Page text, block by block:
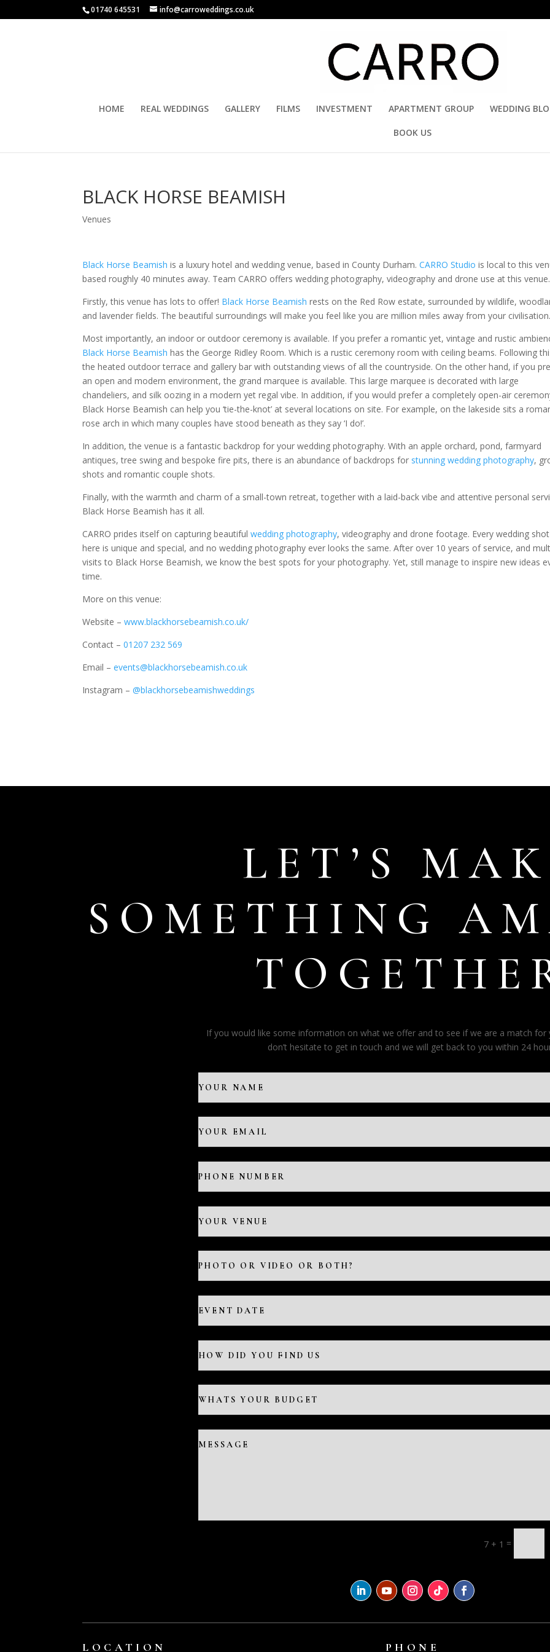
01740 645531 info@carroweddings.co.uk
HOME REAL WEDDINGS GALLERY FILMS INVESTMENT APARTMENT GROUP WEDDING
BOOK US
BLACK HORSE BEAMISH
Venues
Black Horse Beamish is a luxury hotel and wedding venue, based in County Durham.CARRO Studio is local to this
based roughly 40 minutes away. Team CARRO offers wedding photography, videography and drone use at this venue.
Firstly, this venue has lots to offer! Black Horse Beamish rests on the Red Row estate, surrounded by wildlife,
and lavender fields. The beautiful surroundings will make you feel like you are million miles away from your
Most importantly, an indoor or outdoor ceremony is available. If you prefer a romantic yet, vintage and rustic
Black Horse Beamish has the George Ridley Room. Which is a rustic ceremony room with ceiling beams. Following
the heated outdoor terrace and gallery bar with outstanding views of all the countryside. On the other hand, if you
an open and modern environment, the grand marquee is available. This large marquee is decorated with large
chandeliers, and silk oozing in a modern yet regal vibe. In addition, if you would prefer a completely open-air
Black Horse Beamish can help you ‘tie-the-knot’ at several locations on site. For example, on the lakeside sits a
rose arch in which many couples have stood beneath as they say ‘I do!’.
In addition, the venue is a fantastic backdrop for your wedding photography. With an apple orchard, pond, farmyard
antiques, tree swing and bespoke fire pits, there is an abundance of backdrops for stunning wedding photography,
shots and romantic couple shots.
Finally, with the warmth and charm of a small-town retreat, together with a laid-back vibe and attentive personal
Black Horse Beamish has it all.
CARRO prides itself on capturing beautifulwedding photography, videography and drone footage. Every wedding shot
here is unique and special, and no wedding photography ever looks the same. After over 10 years of service, and
visits to Black Horse Beamish, we know the best spots for your photography. Yet, still manage to inspire new ideas
time.
More on this venue:
Website –www.blackhorsebeamish.co.uk/
Contact –01207 232 569
Email –events@blackhorsebeamish.co.uk
Instagram –@blackhorsebeamishweddings
LET’S
SOMETHING
If you would like some information on what we offer and to see if we are a match for
don’t hesitate to get in touch and we will get back to you within 24
7 + 1 =
LOCATION PHONE